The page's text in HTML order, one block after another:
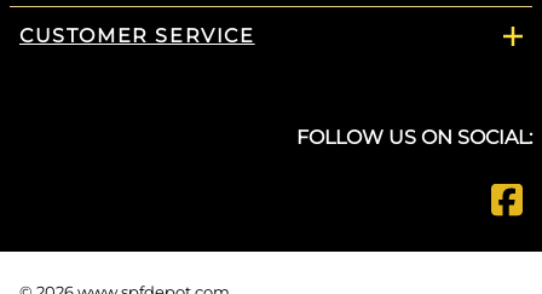
CUSTOMER SERVICE
FOLLOW US ON SOCIAL: